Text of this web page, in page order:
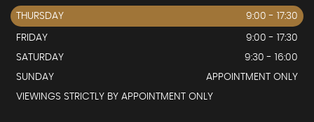
THURSDAY 9:00 - 17:30
FRIDAY
9:00 - 17:30
SATURDAY
9:30 - 16:00
SUNDAY
APPOINTMENT ONLY
VIEWINGS STRICTLY BY APPOINTMENT ONLY